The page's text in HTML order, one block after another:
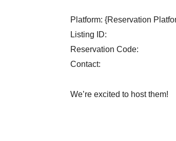
Platform: {Reservation
Listing ID:
Reservation Code:
Contact:
We’re excited to host them!